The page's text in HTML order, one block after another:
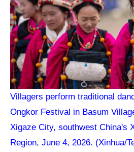
Villagers perform traditional
Ongkor Festival in Basum
Xigaze City, southwest China's
Region, June 4, 2026. (Xinhua/